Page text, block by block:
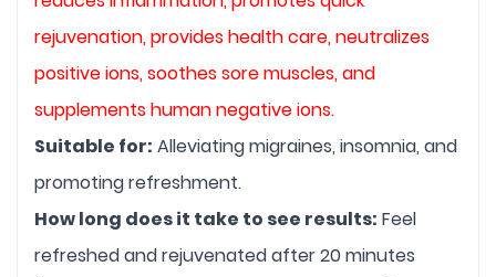
rejuvenation, provides health care, neutralizes
positive ions, soothes sore muscles, and
supplements human negative ions.
Suitable for: Alleviating migraines, insomnia, and
promoting refreshment.
How long does it take to see results: Feel
refreshed and rejuvenated after 20 minutes